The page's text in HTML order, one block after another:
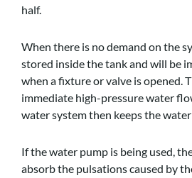
half.
When there is no demand on the
stored inside the tank and will be
when a fixture or valve is opened.
immediate high-pressure water
water system then keeps the
If the water pump is being used,
absorb the pulsations caused by